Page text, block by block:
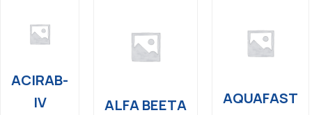
ACIRAB-
IV
ALFA BEETA
AQUAFAST